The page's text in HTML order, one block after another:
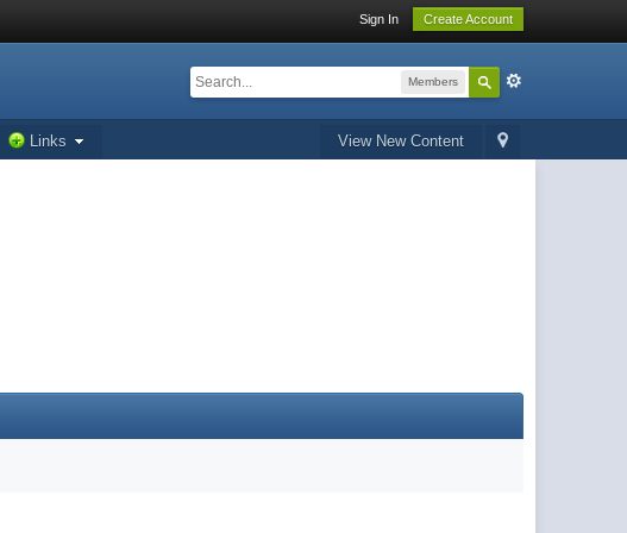
Sign In Create Account
Members
View New Content
Links